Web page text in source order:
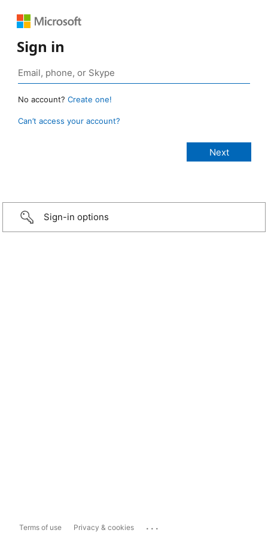
Sign in
No account? Create one!
Can’t access your account?
Sign-in options
Terms of use Privacy & cookies ...